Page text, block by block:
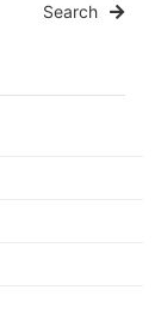
Search